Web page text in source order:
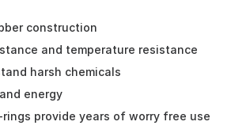
construction
and temperature resistance
harsh chemicals
energy
provide years of worry free use